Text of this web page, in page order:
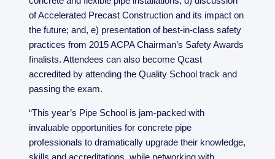
of Accelerated Precast Construction and its impact on
the future; and, e) presentation of best-in-class safety
practices from 2015 ACPA Chairman’s Safety Awards
finalists. Attendees can also become Qcast
accredited by attending the Quality School track and
passing the exam.
“This year’s Pipe School is jam-packed with
invaluable opportunities for concrete pipe
professionals to dramatically upgrade their knowledge,
skills and accreditations, while networking with